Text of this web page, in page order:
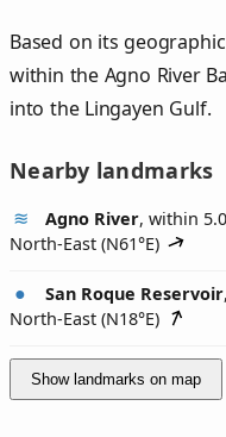
Based on its
within the Agno River
into the Lingayen Gulf.
Nearby landmarks
Agno River, within
North-East (N61°E)
San Roque Reservoir
North-East (N18°E)
Show landmarks on map